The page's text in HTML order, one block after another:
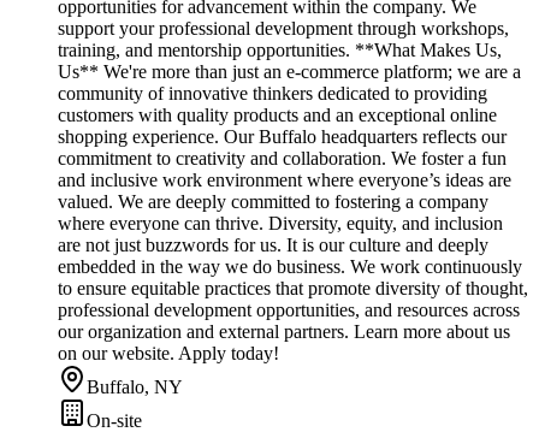
opportunities for advancement within the company. We
support your professional development through workshops,
training, and mentorship opportunities. **What Makes Us,
Us** We're more than just an e-commerce platform; we are a
community of innovative thinkers dedicated to providing
customers with quality products and an exceptional online
shopping experience. Our Buffalo headquarters reflects our
commitment to creativity and collaboration. We foster a fun
and inclusive work environment where everyone’s ideas are
valued. We are deeply committed to fostering a company
where everyone can thrive. Diversity, equity, and inclusion
are not just buzzwords for us. It is our culture and deeply
embedded in the way we do business. We work continuously
to ensure equitable practices that promote diversity of thought,
professional development opportunities, and resources across
our organization and external partners. Learn more about us
on our website. Apply today!
Buffalo, NY
On-site